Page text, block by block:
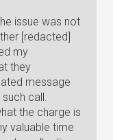
issue was not
[redacted]
my
they
message
call.
the charge is
valuable time